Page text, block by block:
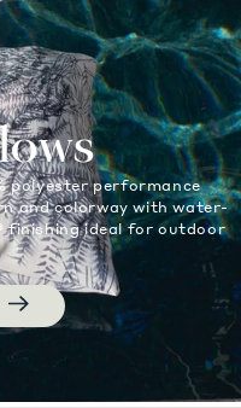
polyester performance
and colorway with water-
finishing ideal for outdoor